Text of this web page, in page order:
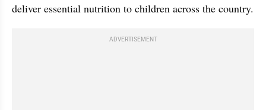
deliver essential nutrition to children across the country.
ADVERTISEMENT